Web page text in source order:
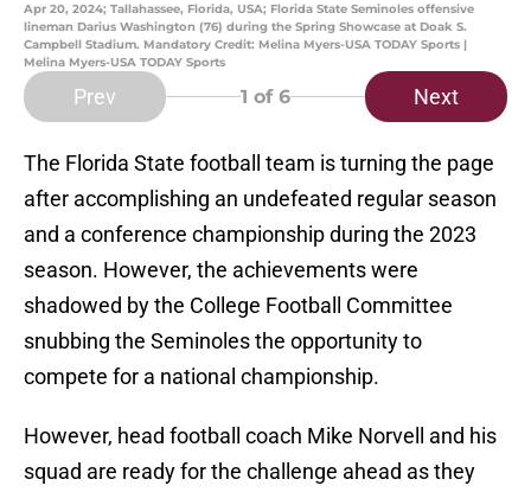
Apr 20, 2024; Tallahassee, Florida, USA; Florida State Seminoles offensive
lineman Darius Washington (76) during the Spring Showcase at Doak S.
Campbell Stadium. Mandatory Credit: Melina Myers-USA TODAY Sports |
Melina Myers-USA TODAY Sports
Prev 1 of 6 Next
The Florida State football team is turning the page
after accomplishing an undefeated regular season
and a conference championship during the 2023
season. However, the achievements were
shadowed by the College Football Committee
snubbing the Seminoles the opportunity to
compete for a national championship.
However, head football coach Mike Norvell and his
squad are ready for the challenge ahead as they